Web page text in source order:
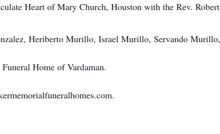
Heart of Mary Church, Houston with the Rev.
Heriberto Murillo, Israel Murillo, Servando
Home of Vardaman.